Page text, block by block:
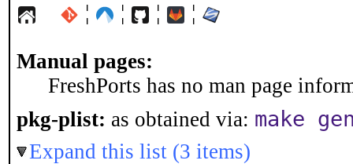
¦ ¦ ¦ ¦
Manual pages:
FreshPorts has no man page
pkg-plist: as obtained via: make
Expand this list (3 items)